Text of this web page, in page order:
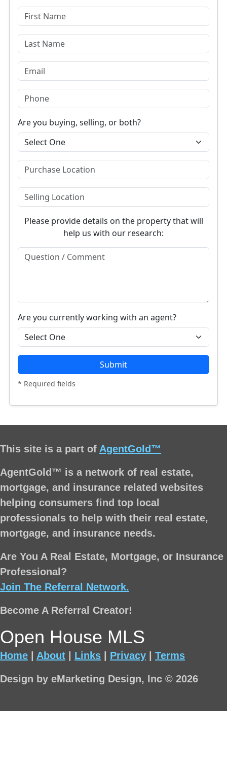
Are you buying, selling, or both?
Please provide details on the property that will
help us with our research:
Are you currently working with an agent?
Submit
* Required fields
This site is a part of AgentGold™
AgentGold™ is a network of real estate,
mortgage, and insurance related websites
helping consumers find top local
professionals to help with their real estate,
mortgage, and insurance needs.
Are You A Real Estate, Mortgage, or Insurance
Professional?
Join The Referral Network.
Become A Referral Creator!
Open House MLS
Home About Links Privacy Terms
Design by eMarketing Design, Inc © 2026